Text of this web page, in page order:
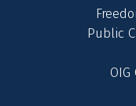
Public